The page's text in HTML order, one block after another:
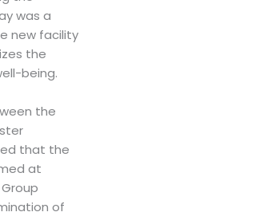
was a
new facility
the
being.
the
that the
at
of